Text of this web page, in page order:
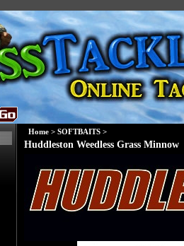
Home > SOFTBAITS >
Huddleston Weedless Grass Minnow